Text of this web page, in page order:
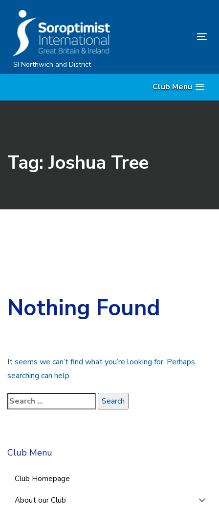
content
SI Northwich and District
Club Menu
Tag: Joshua Tree
Nothing Found
It seems we can’t find what you’re looking for. Perhaps
searching can help.
Club Menu
Club Homepage
About our Club